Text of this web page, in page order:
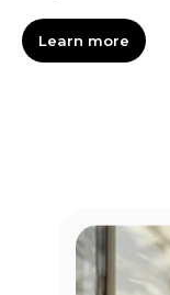
Learn more